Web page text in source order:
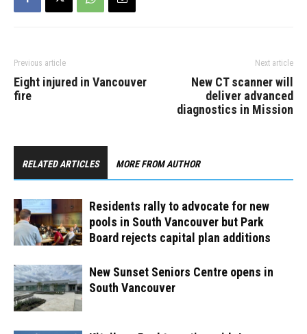
Previous article
Eight injured in Vancouver
fire
Next article
New CT scanner will
deliver advanced
diagnostics in Mission
RELATED ARTICLES MORE FROM AUTHOR
Residents rally to advocate for new
pools in South Vancouver but Park
Board rejects capital plan additions
New Sunset Seniors Centre opens in
South Vancouver